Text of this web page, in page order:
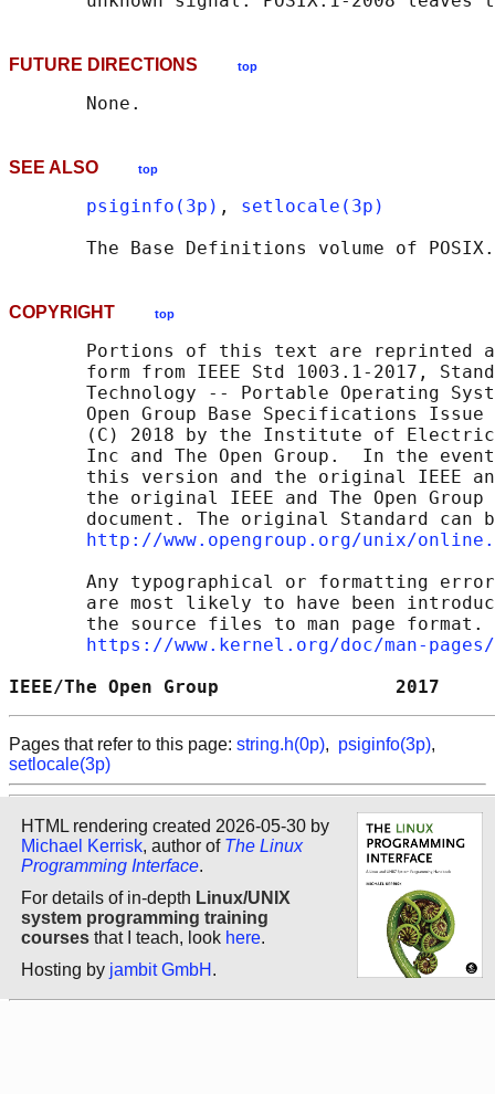
FUTURE DIRECTIONS top
SEE ALSO top
psiginfo(3p) , setlocale(3p)
The Base Definitions volume of
COPYRIGHT top
Portions of this text are reprinted
form from IEEE Std 1003.1-2017,
Technology -- Portable Operating
Open Group Base Specifications Issue
(C) 2018 by the Institute of
Inc and The Open Group.  In the
this version and the original IEEE
the original IEEE and The Open Group
document. The original Standard can
http://www.opengroup.org/unix/
Any typographical or formatting
are most likely to have been
the source files to man page format.
https://www.kernel.org/doc/man-
IEEE/The Open Group
Pages that refer to this page: string.h(0p), psiginfo(3p),
setlocale(3p)
HTML rendering created 2026-05-30 by
Michael Kerrisk, author of The Linux
Programming Interface.
For details of in-depth Linux/UNIX
system programming training
courses that I teach, look here.
Hosting by jambit GmbH .